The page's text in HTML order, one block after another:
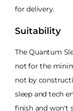
for delivery.
Suitability
The Quantum
not for the
not by
sleep and tech
finish and won't